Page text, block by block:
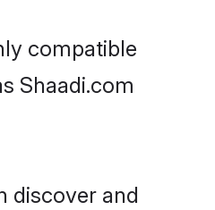
compatible
Shaadi.com
discover and